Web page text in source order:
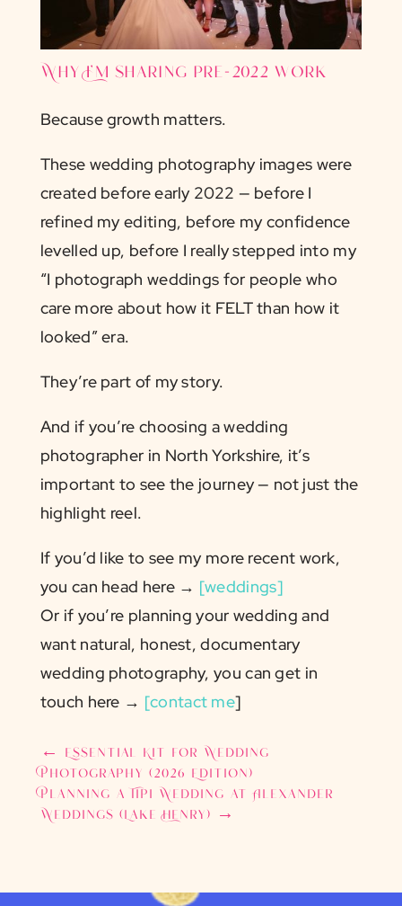
Why I’m sharing pre-2022 work
Because growth matters.
These wedding photography images were
created before early 2022 — before I
refined my editing, before my confidence
levelled up, before I really stepped into my
“I photograph weddings for people who
care more about how it FELT than how it
looked” era.
They’re part of my story.
And if you’re choosing a wedding
photographer in North Yorkshire, it’s
important to see the journey — not just the
highlight reel.
If you’d like to see my more recent work,
you can head here → [weddings]
Or if you’re planning your wedding and
want natural, honest, documentary
wedding photography, you can get in
touch here → [contact me]
← Essential Kit for Wedding
Photography (2026 Edition)
Planning a Tipi Wedding at Alexander
Weddings (Lake Henry) →